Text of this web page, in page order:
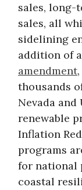
sales, long-
sales, all
sidelining
addition of
amendment
thousands
Nevada
renewable
Inflation
programs
for national
coastal